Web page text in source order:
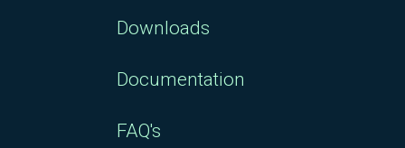
Downloads
Documentation
FAQ's